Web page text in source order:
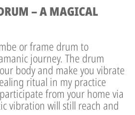
– A MAGICAL
or frame drum to
journey. The drum
body and make you vibrate
ritual in my practice
from your home via
vibration will still reach and